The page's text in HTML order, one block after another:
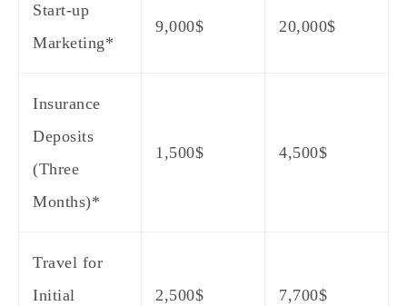
Start-up
Marketing*
9,000$ 20,000$
Insurance
Deposits
(Three
Months)*
1,500$ 4,500$
Travel for
Initial
2,500$ 7,700$